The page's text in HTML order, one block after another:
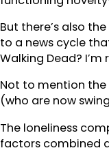
But there’s also
to a news cycle
Walking Dead? I’m
Not to mention the
(who are now
The loneliness
factors combined